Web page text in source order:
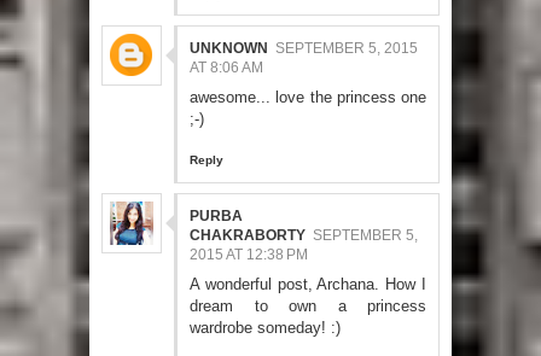
UNKNOWN SEPTEMBER 5, 2015
AT 8:06 AM
awesome... love the princess one
;-)
Reply
PURBA
CHAKRABORTY SEPTEMBER 5,
2015 AT 12:38 PM
A wonderful post, Archana. How I
dream to own a princess
wardrobe someday! :)